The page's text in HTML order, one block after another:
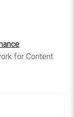
for Content